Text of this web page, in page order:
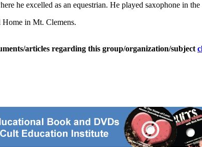
he excelled as an equestrian. He played saxophone in
Home in Mt. Clemens.
articles regarding this group/organization/subject